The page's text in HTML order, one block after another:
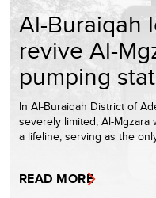
Al-Buraiqah
revive Al-
pumping
In Al-Buraiqah District of
severely limited, Al-
a lifeline, serving as the
READ MORE